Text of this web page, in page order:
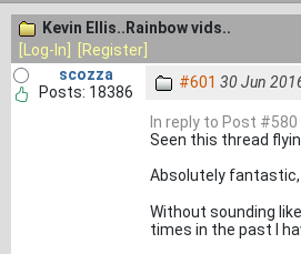
Kevin Ellis..Rainbow vids..
[Log-In]
[Register]
scozza
Posts: 18386
#601 30 Jun
In reply to Post #580
Seen this thread
Absolutely
Without sounding
times in the past I